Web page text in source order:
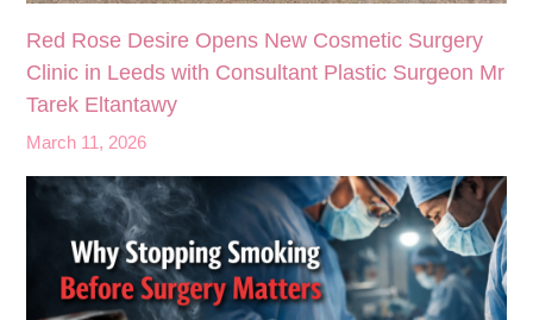
Red Rose Desire Opens New Cosmetic Surgery
Clinic in Leeds with Consultant Plastic Surgeon Mr
Tarek Eltantawy
March 11, 2026